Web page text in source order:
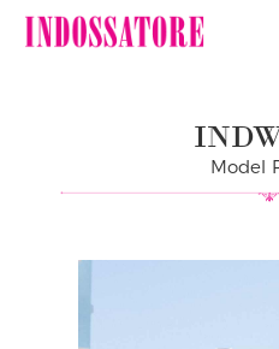
Model